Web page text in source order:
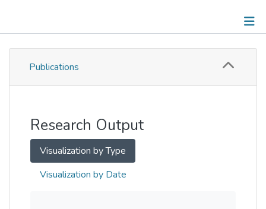
Publications
Publications
Research Output
Visualization by Type
Visualization by Date